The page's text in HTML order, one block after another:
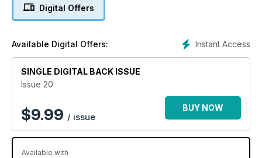
Digital Offers
Instant Access
Available Digital Offers:
SINGLE DIGITAL BACK ISSUE
Issue 20
$9.99 / issue
BUY NOW
Available with